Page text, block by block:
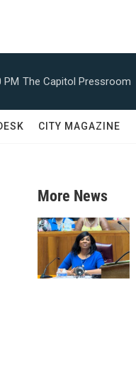
PM The Capitol Pressroom
CITY MAGAZINE
More News